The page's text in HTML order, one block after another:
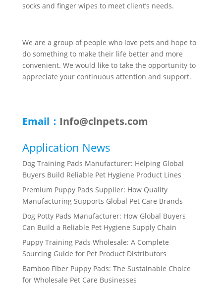
socks and finger wipes to meet client’s needs.
We are a group of people who love pets and hope to
do something to make their life better and more
convenient. We would like to take the opportunity to
appreciate your continuous attention and support.
Email： Info@clnpets.com
Application News
Dog Training Pads Manufacturer: Helping Global
Buyers Build Reliable Pet Hygiene Product Lines
Premium Puppy Pads Supplier: How Quality
Manufacturing Supports Global Pet Care Brands
Dog Potty Pads Manufacturer: How Global Buyers
Can Build a Reliable Pet Hygiene Supply Chain
Puppy Training Pads Wholesale: A Complete
Sourcing Guide for Pet Product Distributors
Bamboo Fiber Puppy Pads: The Sustainable Choice
for Wholesale Pet Care Businesses